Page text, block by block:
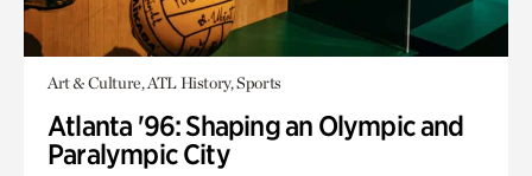
Art & Culture, ATL History, Sports
Atlanta '96: Shaping an Olympic and
Paralympic City